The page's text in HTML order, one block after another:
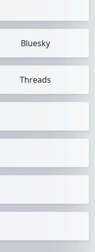
Bluesky
Threads